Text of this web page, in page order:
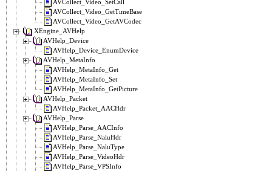
AVCollect_Video_SetCall
AVCollect_Video_GetTimeBase
AVCollect_Video_GetAVCodec
XEngine_AVHelp
AVHelp_Device
AVHelp_Device_EnumDevice
AVHelp_MetaInfo
AVHelp_MetaInfo_Get
AVHelp_MetaInfo_Set
AVHelp_MetaInfo_GetPicture
AVHelp_Packet
AVHelp_Packet_AACHdr
AVHelp_Parse
AVHelp_Parse_AACInfo
AVHelp_Parse_NaluHdr
AVHelp_Parse_NaluType
AVHelp_Parse_VideoHdr
AVHelp_Parse_VPSInfo